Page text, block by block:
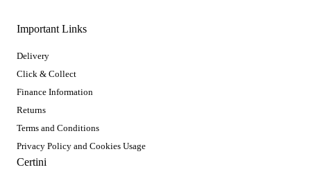
Important Links
Delivery
Click & Collect
Finance Information
Returns
Terms and Conditions
Privacy Policy and Cookies Usage
Certini